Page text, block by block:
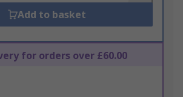
Add to basket
for orders over £60.00